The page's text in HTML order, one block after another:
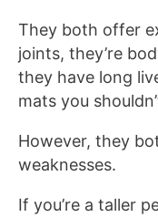
They both offer
joints, they’re
they have long
mats you
However, they
weaknesses.
If you’re a taller